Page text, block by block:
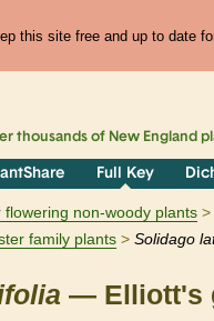
this site free and up to date
thousands of New England
Full Key
flowering non-woody plants
family plants
Solidago
— Elliott's